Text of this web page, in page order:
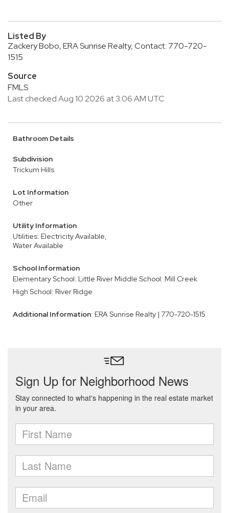
Listed By
Zackery Bobo, ERA Sunrise Realty, Contact: 770-720-
1515
Source
FMLS
Last checked Aug 10 2026 at 3:06 AM UTC
Bathroom Details
Subdivision
Trickum Hills
Lot Information
Other
Utility Information
Utilities: Electricity Available,
Water Available
School Information
Elementary School: Little River Middle School: Mill Creek
High School: River Ridge
Additional Information: ERA Sunrise Realty | 770-720-1515